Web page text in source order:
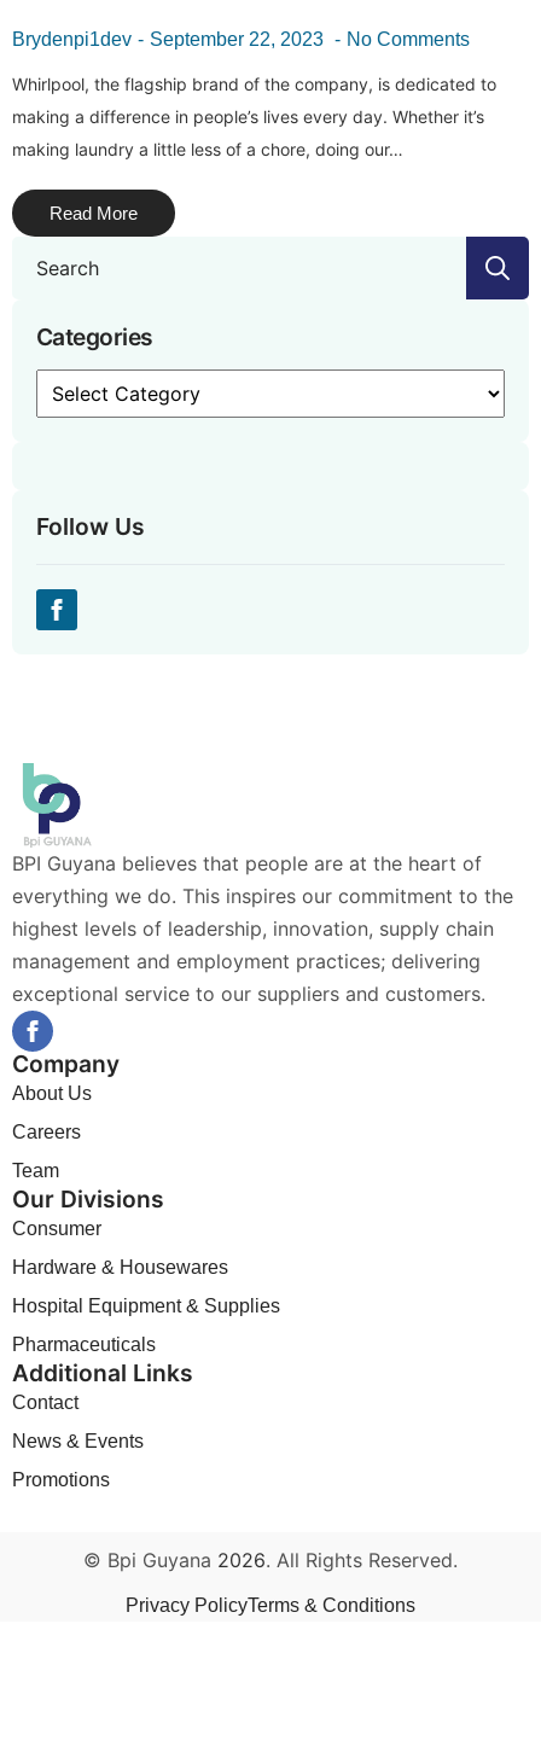
Brydenpi1dev September 22, 2023 No Comments
Whirlpool, the flagship brand of the company, is dedicated to
making a difference in people’s lives every day. Whether it’s
making laundry a little less of a chore, doing our…
Read More
Categories
Categories
Follow Us
BPI Guyana believes that people are at the heart of
everything we do. This inspires our commitment to the
highest levels of leadership, innovation, supply chain
management and employment practices; delivering
exceptional service to our suppliers and customers.
Company
About Us
Careers
Team
Our Divisions
Consumer
Hardware & Housewares
Hospital Equipment & Supplies
Pharmaceuticals
Additional Links
Contact
News & Events
Promotions
© Bpi Guyana 2026. All Rights Reserved.
Privacy PolicyTerms & Conditions